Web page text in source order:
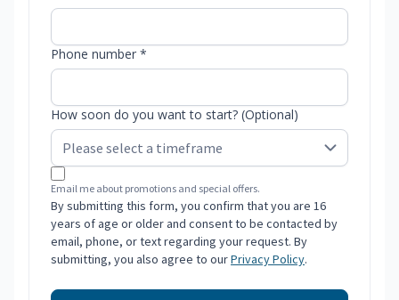
Phone number *
How soon do you want to start? (Optional)
Email me about promotions and special offers.
By submitting this form, you confirm that you are 16
years of age or older and consent to be contacted by
email, phone, or text regarding your request. By
submitting, you also agree to ourPrivacy Policy.